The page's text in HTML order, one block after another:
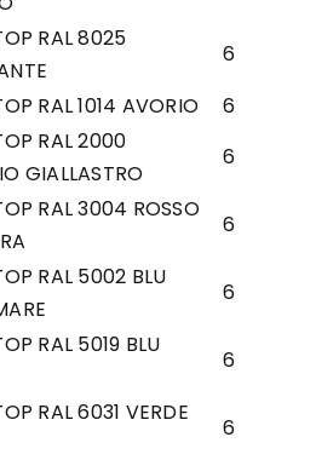
RAL 8025
6
RAL 1014 AVORIO
6
RAL 2000
GIALLASTRO
6
RAL 3004 ROSSO
6
RAL 5002 BLU
6
RAL 5019 BLU
6
RAL 6031 VERDE
6